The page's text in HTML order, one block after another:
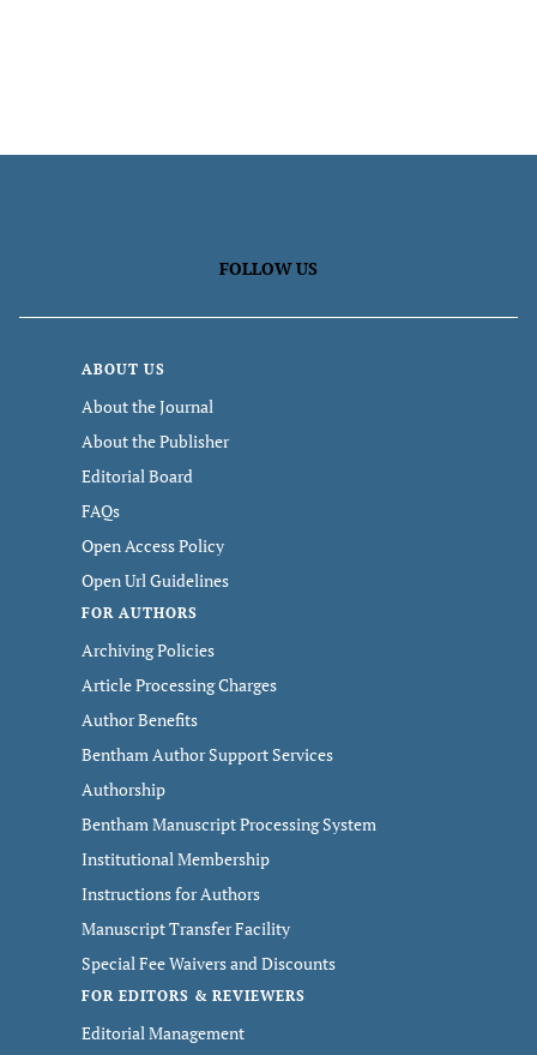
FOLLOW US
ABOUT US
About the Journal
About the Publisher
Editorial Board
FAQs
Open Access Policy
Open Url Guidelines
FOR AUTHORS
Archiving Policies
Article Processing Charges
Author Benefits
Bentham Author Support Services
Authorship
Bentham Manuscript Processing System
Institutional Membership
Instructions for Authors
Manuscript Transfer Facility
Special Fee Waivers and Discounts
FOR EDITORS & REVIEWERS
Editorial Management